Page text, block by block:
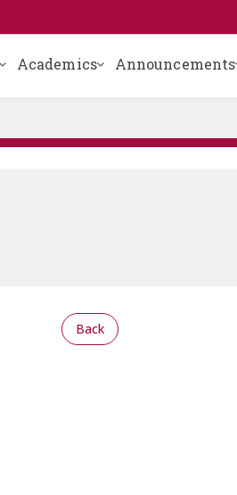
Academics Announcements
Back